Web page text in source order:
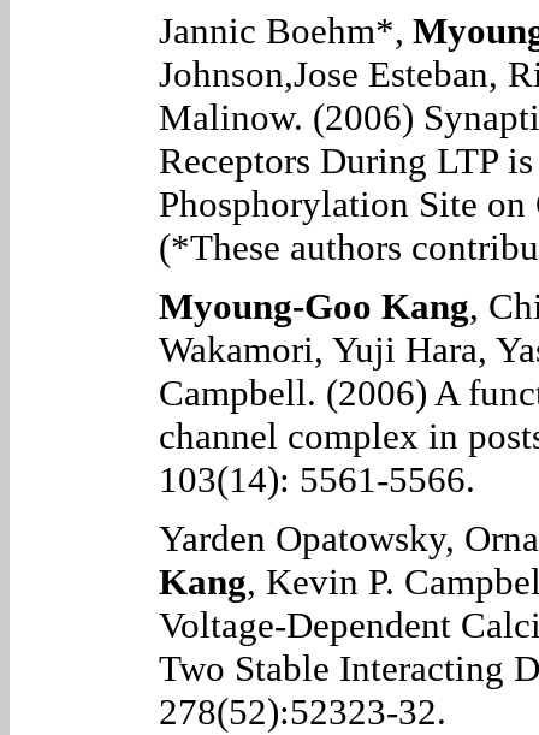
Jannic Boehm*,
Johnson,Jose Esteban,
Malinow. (2006)
Receptors During LTP
Phosphorylation Site
(*These authors
Myoung-Goo Kang,
Wakamori, Yuji Hara,
Campbell. (2006) A
channel complex in
103(14): 5561-5566.
Yarden Opatowsky,
Kang, Kevin P.
Voltage-Dependent
Two Stable Interacting
278(52):52323-32.